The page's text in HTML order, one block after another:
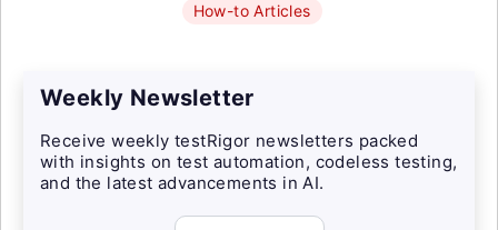
How-to Articles
Weekly Newsletter
Receive weekly testRigor newsletters packed
with insights on test automation, codeless testing,
and the latest advancements in AI.